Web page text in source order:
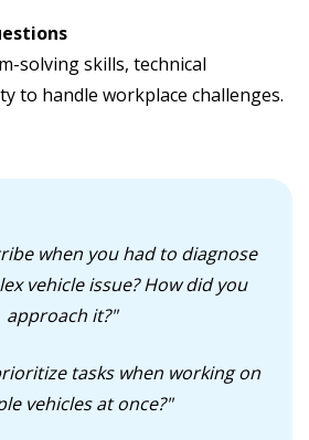
solving skills, technical
to handle workplace challenges.
when you had to diagnose
vehicle issue? How did you
approach it?"
tasks when working on
vehicles at once?"